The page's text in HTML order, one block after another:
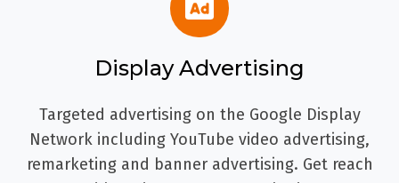
Display Advertising
Targeted advertising on the Google Display
Network including YouTube video advertising,
remarketing and banner advertising. Get reach